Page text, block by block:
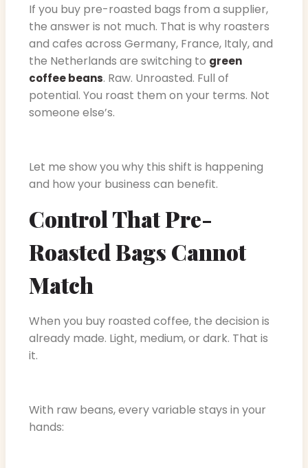
If you buy pre-roasted bags from a supplier,
the answer is not much. That is why roasters
and cafes across Germany, France, Italy, and
the Netherlands are switching to green
coffee beans. Raw. Unroasted. Full of
potential. You roast them on your terms. Not
someone else’s.
Let me show you why this shift is happening
and how your business can benefit.
Control That Pre-
Roasted Bags Cannot
Match
When you buy roasted coffee, the decision is
already made. Light, medium, or dark. That is
it.
With raw beans, every variable stays in your
hands: